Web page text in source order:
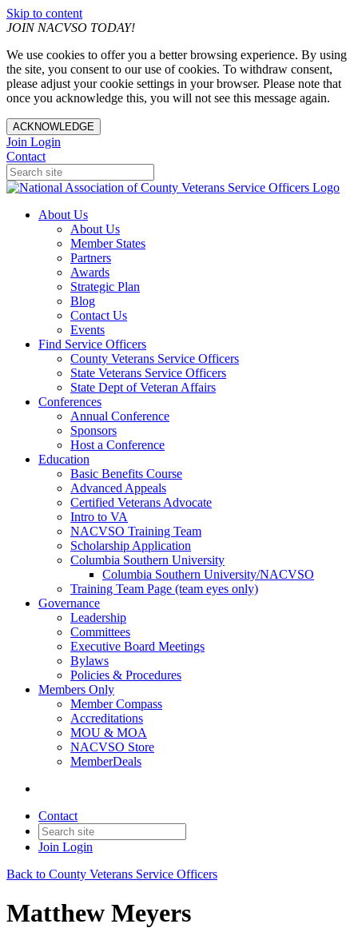
Skip to content
JOIN NACVSO TODAY!
We use cookies to offer you a better browsing experience. By using
the site, you consent to our use of cookies. To withdraw consent,
please adjust your cookie settings in your browser. Please note that
once you acknowledge this, you will not see this message again.
ACKNOWLEDGE
Join Login
Contact
About Us
About Us
Member States
Partners
Awards
Strategic Plan
Blog
Contact Us
Events
Find Service Officers
County Veterans Service Officers
State Veterans Service Officers
State Dept of Veteran Affairs
Conferences
Annual Conference
Sponsors
Host a Conference
Education
Basic Benefits Course
Advanced Appeals
Certified Veterans Advocate
Intro to VA
NACVSO Training Team
Scholarship Application
Columbia Southern University
Columbia Southern University/NACVSO
Training Team Page (team eyes only)
Governance
Leadership
Committees
Executive Board Meetings
Bylaws
Policies & Procedures
Members Only
Member Compass
Accreditations
MOU & MOA
NACVSO Store
MemberDeals
Contact
Join Login
Back to County Veterans Service Officers
Matthew Meyers